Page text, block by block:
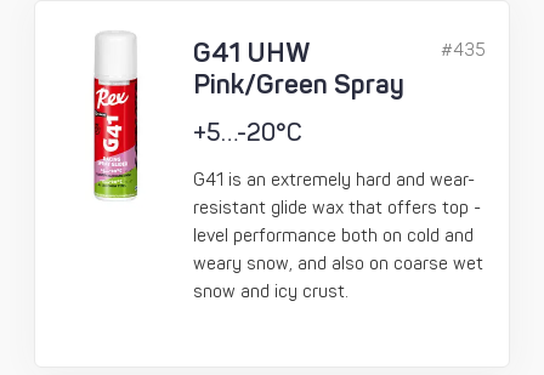
G41 UHW
Pink/Green Spray
+5…-20°C
G41 is an extremely hard and wear-
resistant glide wax that offers top -
level performance both on cold and
weary snow, and also on coarse wet
snow and icy crust.
#435